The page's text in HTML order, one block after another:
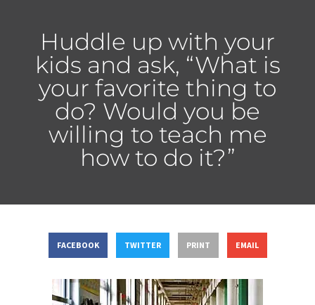
Huddle up with your
kids and ask, “What is
your favorite thing to
do? Would you be
willing to teach me
how to do it?”
FACEBOOK TWITTER PRINT EMAIL